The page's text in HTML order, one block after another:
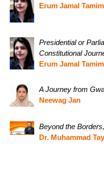
Erum Jamal
Presidential or
Constitutional
Erum Jamal
A Journey from
Neewag Jan
Beyond the
Dr. Muhammad